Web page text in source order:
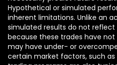
Hypothetical or simulated
inherent limitations. Unlike an
simulated results do not reflect
because these trades have
may have under- or
certain market factors, such